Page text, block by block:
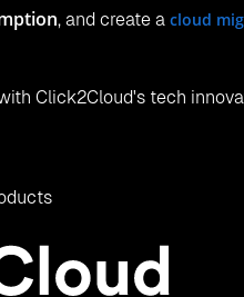
, and create a cloud
Click2Cloud's tech